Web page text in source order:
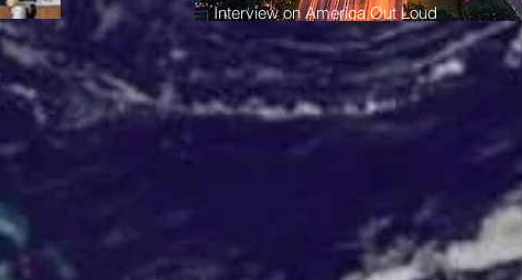
Interview on America Out Loud